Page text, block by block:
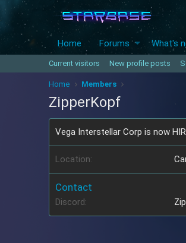
Home Forums What's
Current visitors New profile posts
Home Members
ZipperKopf
Vega Interstellar Corp is now
Location
Contact
Discord